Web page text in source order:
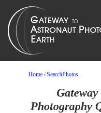
Home /SearchPhotos
Photography